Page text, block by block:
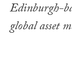
Edinburgh-
global asset